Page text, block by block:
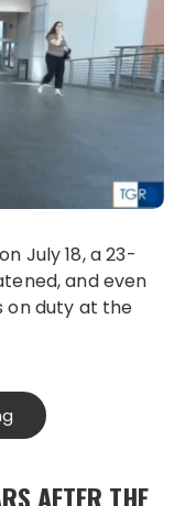
July 18, a 23-
and even
on duty at the
AFTER THE